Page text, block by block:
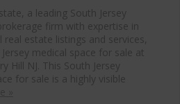
a leading South Jersey
firm with expertise in
real estate listings and services,
medical space for sale at
Hill NJ. This South Jersey
for sale is a highly visible